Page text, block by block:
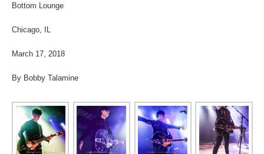
Bottom Lounge
Chicago, IL
March 17, 2018
By Bobby Talamine